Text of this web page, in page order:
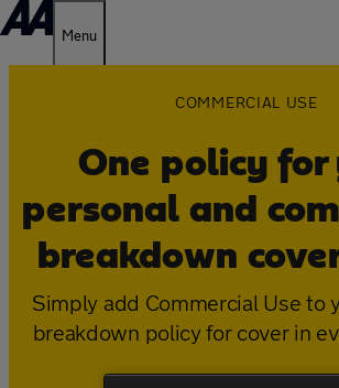
Menu
COMMERCIAL USE
One policy for
personal and
breakdown
Simply add Commercial Use to
breakdown policy for cover in